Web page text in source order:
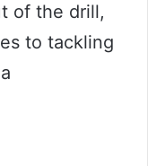
of the drill,
to tackling